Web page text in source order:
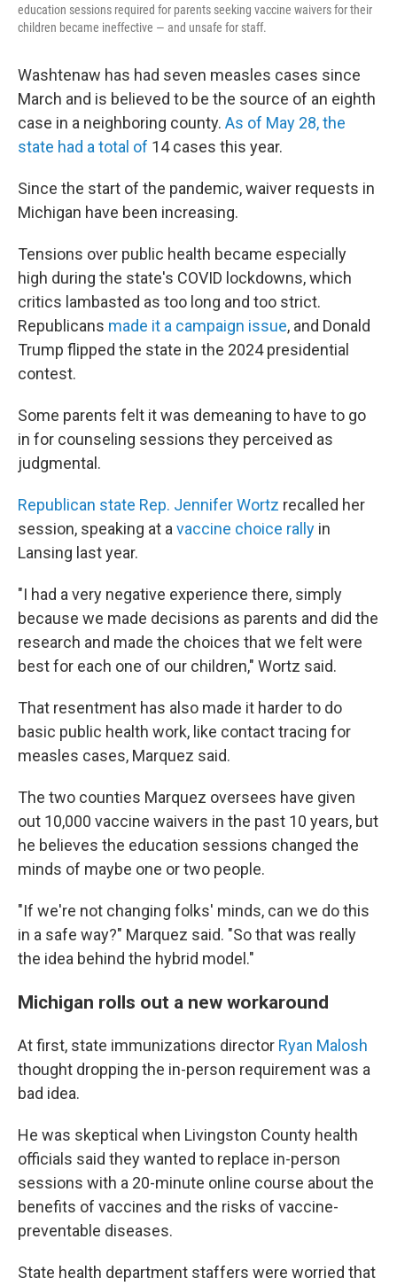
education sessions required for parents seeking vaccine waivers for their
children became ineffective — and unsafe for staff.
Washtenaw has had seven measles cases since
March and is believed to be the source of an eighth
case in a neighboring county. As of May 28, the
state had a total of 14 cases this year.
Since the start of the pandemic, waiver requests in
Michigan have been increasing.
Tensions over public health became especially
high during the state's COVID lockdowns, which
critics lambasted as too long and too strict.
Republicans made it a campaign issue, and Donald
Trump flipped the state in the 2024 presidential
contest.
Some parents felt it was demeaning to have to go
in for counseling sessions they perceived as
judgmental.
Republican state Rep. Jennifer Wortz recalled her
session, speaking at a vaccine choice rally in
Lansing last year.
"I had a very negative experience there, simply
because we made decisions as parents and did the
research and made the choices that we felt were
best for each one of our children," Wortz said.
That resentment has also made it harder to do
basic public health work, like contact tracing for
measles cases, Marquez said.
The two counties Marquez oversees have given
out 10,000 vaccine waivers in the past 10 years, but
he believes the education sessions changed the
minds of maybe one or two people.
"If we're not changing folks' minds, can we do this
in a safe way?" Marquez said. "So that was really
the idea behind the hybrid model."
Michigan rolls out a new workaround
At first, state immunizations director Ryan Malosh
thought dropping the in-person requirement was a
bad idea.
He was skeptical when Livingston County health
officials said they wanted to replace in-person
sessions with a 20-minute online course about the
benefits of vaccines and the risks of vaccine-
preventable diseases.
State health department staffers were worried that